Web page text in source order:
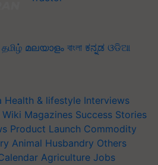
தமிழ் മലയാളം বাংলা ಕನ್ನಡ ଓଡିଆ
Health & lifestyle Interviews
Wiki Magazines Success Stories
Product Launch Commodity
Animal Husbandry Others
Agriculture Jobs